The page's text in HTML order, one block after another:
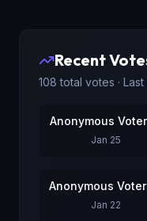
Recent
108 total votes ·
Anonymous Voter
Jan 25
Jan 22